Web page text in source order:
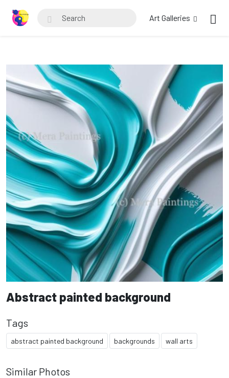
Art Galleries
Abstract painted background
Tags
abstract painted background backgrounds wall arts
Similar Photos